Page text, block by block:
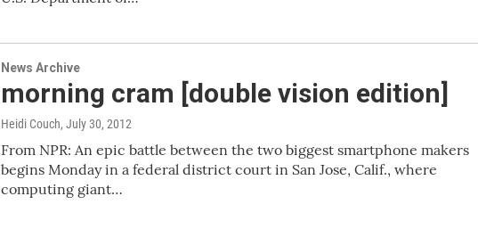
News Archive
morning cram [double vision edition]
Heidi Couch, July 30, 2012
From NPR: An epic battle between the two biggest smartphone makers
begins Monday in a federal district court in San Jose, Calif., where
computing giant…